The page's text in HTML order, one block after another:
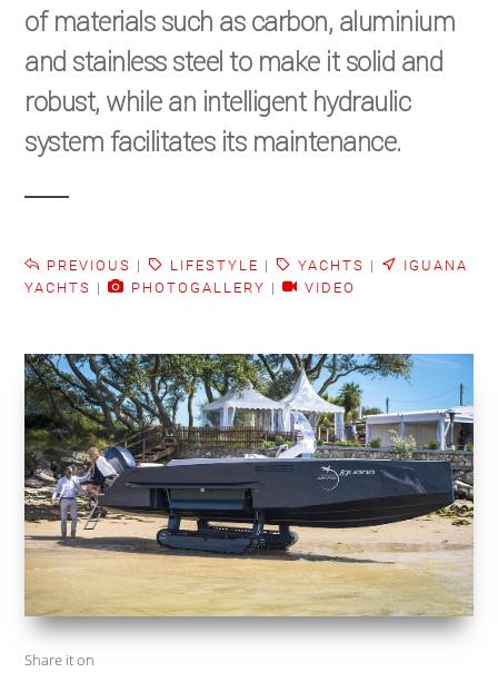
of materials such as carbon, aluminium
and stainless steel to make it solid and
robust, while an intelligent hydraulic
system facilitates its maintenance.
PREVIOUS | LIFESTYLE | YACHTS |
IGUANA
YACHTS | PHOTOGALLERY | VIDEO
Share it on